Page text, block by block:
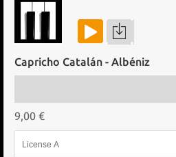
Capricho Catalán - Albéniz
9,00 €
License A